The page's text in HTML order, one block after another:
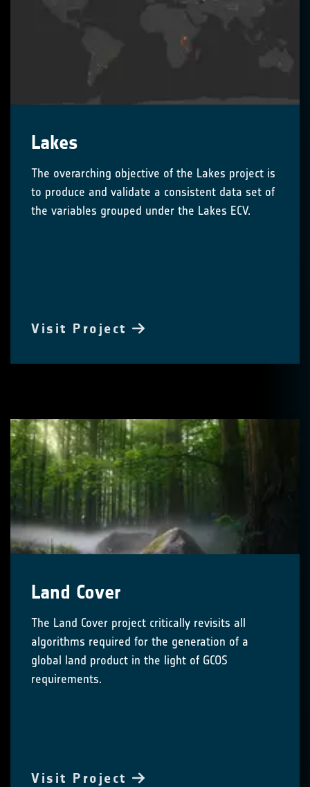
Lakes
The overarching objective of the Lakes project is
to produce and validate a consistent data set of
the variables grouped under the Lakes ECV.
Visit Project
Land Cover
The Land Cover project critically revisits all
algorithms required for the generation of a
global land product in the light of GCOS
requirements.
Visit Project